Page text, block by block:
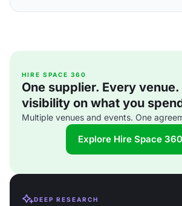
HIRE SPACE 360
One supplier. Every venue.
visibility on what you
Multiple venues and events. One
Explore Hire Space
DEEP RESEARCH